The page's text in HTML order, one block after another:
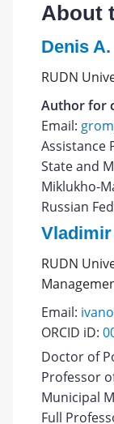
About
Denis
RUDN
Author for
Email:
Assistance
State and
Miklukho-
Russian
RUDN
Email:
ORCID iD:
Doctor of
Professor
Municipal
Full